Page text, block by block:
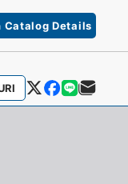
Catalog Details